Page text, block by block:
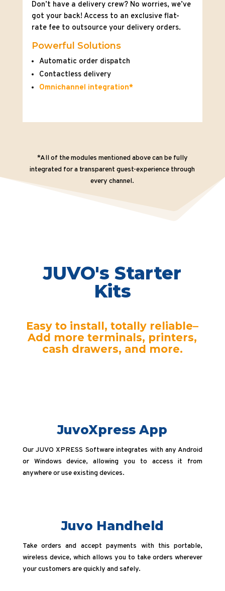
Don’t have a delivery crew? No worries, we’ve
got your back! Access to an exclusive flat-
rate fee to outsource your delivery orders.
Powerful Solutions
Automatic order dispatch
Contactless delivery
Omnichannel integration*
*All of the modules mentioned above can be fully
integrated for a transparent guest-experience through
every channel.
JUVO's Starter
Kits
Easy to install, totally reliable–
Add more terminals, printers,
cash drawers, and more.
JuvoXpress App
Our JUVO XPRESS Software integrates with any Android
or Windows device, allowing you to access it from
anywhere or use existing devices.
Juvo Handheld
Take orders and accept payments with this portable,
wireless device, which allows you to take orders wherever
your customers are quickly and safely.